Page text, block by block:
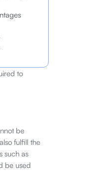
to
be
fulfill the
such as
be used